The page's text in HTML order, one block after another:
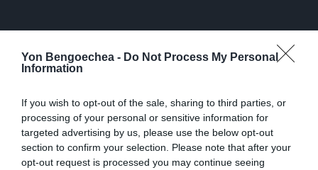
Yon Bengoechea - Do Not Process My Personal
Information
If you wish to opt-out of the sale, sharing to third parties, or
processing of your personal or sensitive information for
targeted advertising by us, please use the below opt-out
section to confirm your selection. Please note that after your
opt-out request is processed you may continue seeing